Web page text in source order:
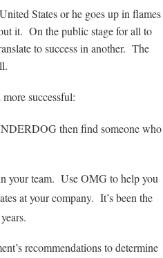
States or he goes up in flames
it. On the public stage for all to
to success in another. The
successful:
then find someone who
your team. Use OMG to help you
at your company. It’s been the
recommendations to determine